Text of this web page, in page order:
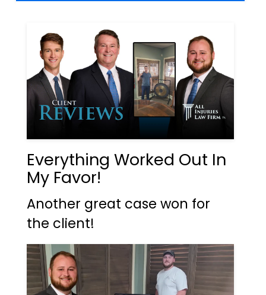
Everything Worked Out In
My Favor!
Another great case won for
the client!